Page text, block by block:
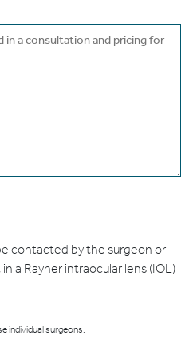
contacted by the surgeon or
a Rayner intraocular lens (IOL)
individual surgeons.